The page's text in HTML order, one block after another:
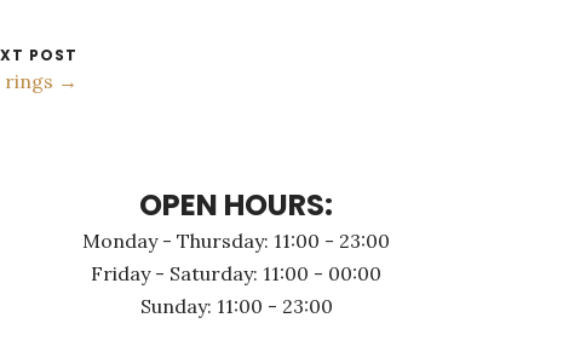
POST
rings →
OPEN HOURS:
Monday - Thursday: 11:00 - 23:00
Friday - Saturday: 11:00 - 00:00
Sunday: 11:00 - 23:00